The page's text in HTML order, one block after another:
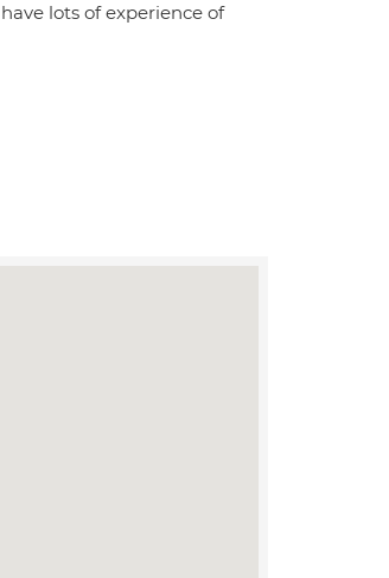
lots of experience of